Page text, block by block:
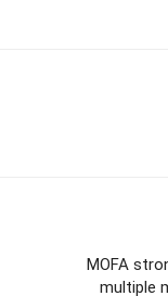
MOFA
multiple